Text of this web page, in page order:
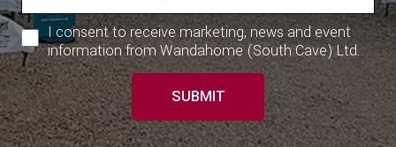
I consent to receive marketing, news and event
information from Wandahome (South Cave) Ltd.
SUBMIT